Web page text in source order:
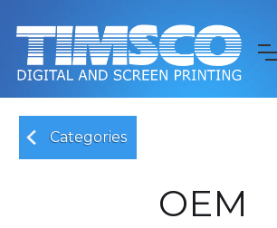
Categories
OEM